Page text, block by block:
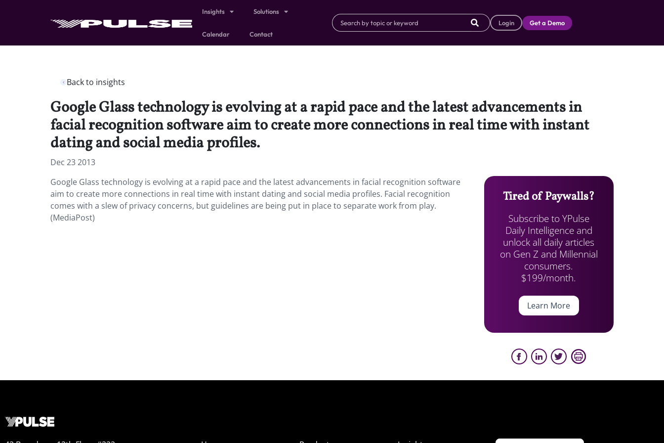
Insights Solutions
Calendar Contact
Login Get a Demo
Back to insights
Google Glass technology is evolving at a rapid pace and the latest advancements in
facial recognition software aim to create more connections in real time with instant
dating and social media profiles.
Dec 23 2013
Google Glass technology is evolving at a rapid pace and the latest advancements in facial recognition software
aim to create more connections in real time with instant dating and social media profiles. Facial recognition
comes with a slew of privacy concerns, but guidelines are being put in place to separate work from play.
(MediaPost)
Tired of Paywalls?
Subscribe to YPulse
Daily Intelligence and
unlock all daily articles
on Gen Z and Millennial
consumers.
$199/month.
Learn More